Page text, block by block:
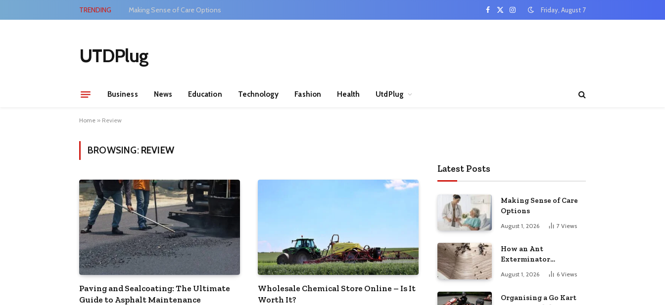
TRENDING Making Sense of Care Options Facebook
X
InstagramFriday, August 7
UTDPlug
Business News Education Technology Fashion Health UtdPlug
Home » Review
BROWSING: REVIEW
Paving and Sealcoating: The Ultimate
Guide to Asphalt Maintenance
Wholesale Chemical Store Online – Is It
Worth It?
Latest Posts
Making Sense of Care
Options
August 1, 2026 7 Views
How an Ant
Exterminator
Infestations for Good
August 1, 2026 6 Views
Organising a Go Kart